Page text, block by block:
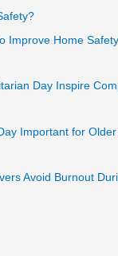
Improve Home
Day Inspire
Important for Older
Avoid Burnout